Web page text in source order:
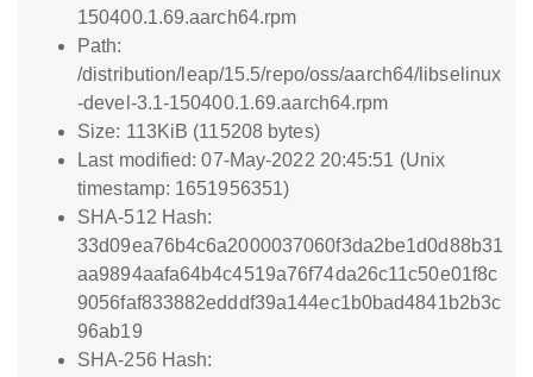
150400.1.69.aarch64.rpm
Path:
/distribution/leap/15.5/repo/oss/aarch64/libselinux
-devel-3.1-150400.1.69.aarch64.rpm
Size: 113KiB (115208 bytes)
Last modified: 07-May-2022 20:45:51 (Unix
timestamp: 1651956351)
SHA-512 Hash:
33d09ea76b4c6a2000037060f3da2be1d0d88b31
aa9894aafa64b4c4519a76f74da26c11c50e01f8c
9056faf833882edddf39a144ec1b0bad4841b2b3c
96ab19
SHA-256 Hash: